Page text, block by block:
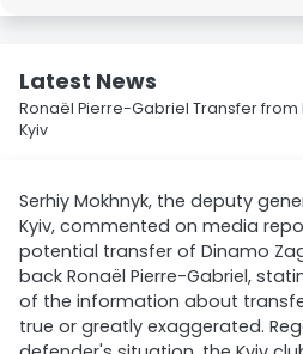
Latest News
Ronaël Pierre-Gabriel Transfer
Kyiv
Serhiy Mokhnyk, the deputy
Kyiv, commented on media
potential transfer of Dinamo
back Ronaël Pierre-Gabriel,
of the information about
true or greatly exaggerated.